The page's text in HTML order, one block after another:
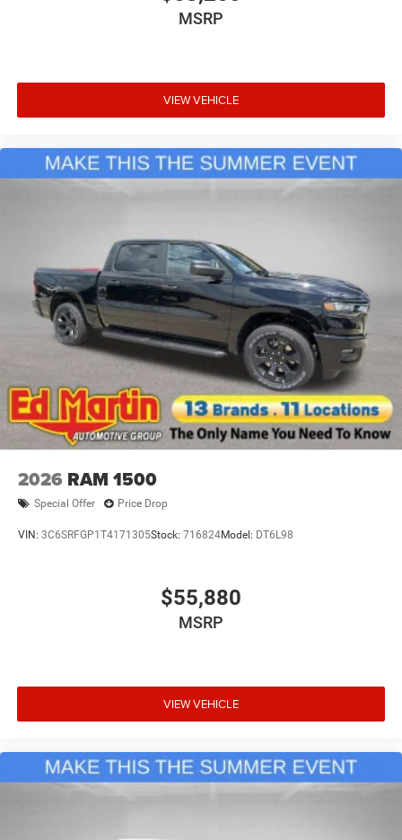
MSRP
VIEW VEHICLE
2026 RAM 1500
Special Offer Price Drop
VIN: 3C6SRFGP1T4171305Stock: 716824Model: DT6L98
$55,880
MSRP
VIEW VEHICLE